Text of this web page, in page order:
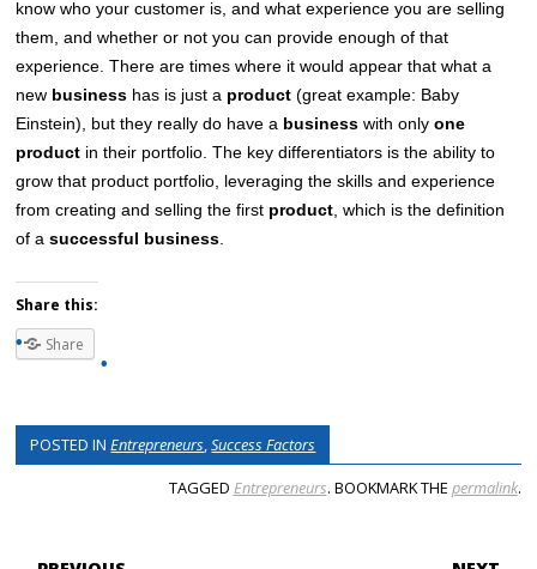
know who your customer is, and what experience you are selling
them, and whether or not you can provide enough of that
experience. There are times where it would appear that what a
new business has is just a product (great example: Baby
Einstein), but they really do have a business with onlyone
product in their portfolio. The key differentiators is the ability to
grow that product portfolio, leveraging the skills and experience
from creating and selling the first product , which is the definition
of asuccessful business
Share this:
Share
POSTED INEntrepreneurs,Success Factors
TAGGED Entrepreneurs. BOOKMARK THE permalink.